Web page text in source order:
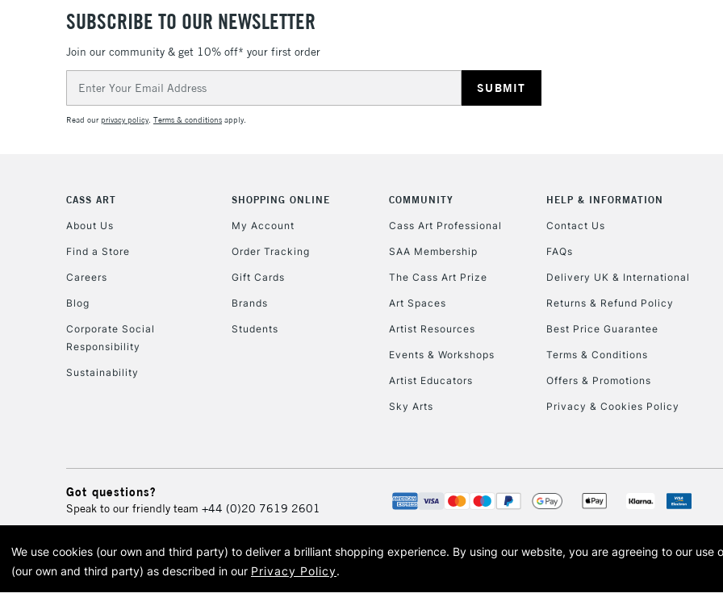
CLICK AND
To return items,
SUBSCRIBE TO OUR NEWSLETTER
Join our community & get 10% off* your first order
Address
Read ourprivacy policy. Terms & conditions apply.
CASS ART
About Us
Find a Store
Careers
Blog
Corporate Social
Responsibility
Sustainability
SHOPPING ONLINE
My Account
Order Tracking
Gift Cards
Brands
Students
COMMUNITY
Cass Art Professional
SAA Membership
The Cass Art Prize
Art Spaces
Artist Resources
Events & Workshops
Artist Educators
Sky Arts
HELP & INFORMATION
Contact Us
FAQs
Delivery UK & International
Returns & Refund Policy
Best Price Guarantee
Terms & Conditions
Offers & Promotions
Privacy & Cookies Policy
Got questions?
Speak to our friendly team +44 (0)20 7619 2601
© 2026 Cass Art. Cass Art is the trading name of Art-Line Limited, a company registered in England and Wales with
Cass Art, Cass Art London and the Cass Art logo are trade marks and trade names of Art-Line
We use cookies (our own and third party) to deliver a brilliant shopping experience. By using our website, you are agreeing to our use
(our own and third party) as described in our Privacy Policy.